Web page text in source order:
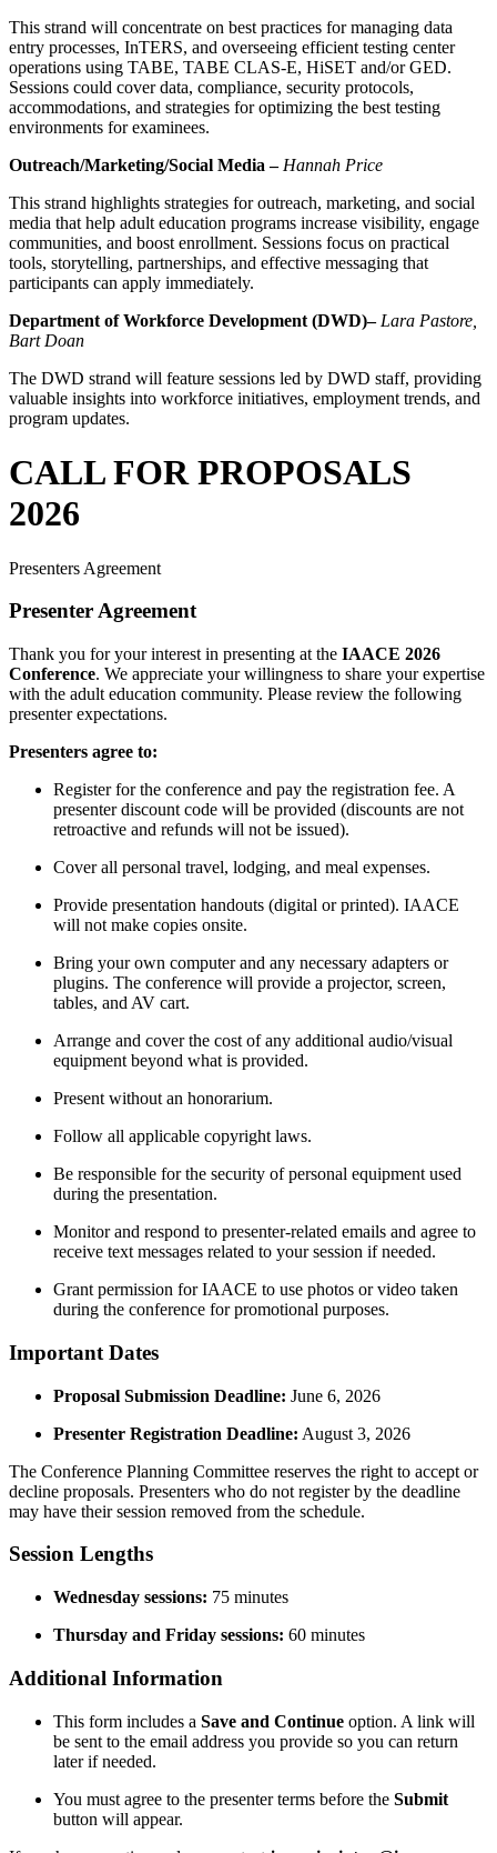
This strand will concentrate on best practices for managing data
entry processes, InTERS, and overseeing efficient testing center
operations using TABE, TABE CLAS-E, HiSET and/or GED.
Sessions could cover data, compliance, security protocols,
accommodations, and strategies for optimizing the best testing
environments for examinees.
Outreach/Marketing/Social Media – Hannah Price
This strand highlights strategies for outreach, marketing, and social
media that help adult education programs increase visibility, engage
communities, and boost enrollment. Sessions focus on practical
tools, storytelling, partnerships, and effective messaging that
participants can apply immediately.
Department of Workforce Development (DWD)– Lara Pastore,
Bart Doan
The DWD strand will feature sessions led by DWD staff, providing
valuable insights into workforce initiatives, employment trends, and
program updates.
CALL FOR PROPOSALS
2026
Presenters Agreement
Presenter Agreement
Thank you for your interest in presenting at the IAACE 2026
Conference. We appreciate your willingness to share your expertise
with the adult education community. Please review the following
presenter expectations.
Presenters agree to:
Register for the conference and pay the registration fee. A
presenter discount code will be provided (discounts are not
retroactive and refunds will not be issued).
Cover all personal travel, lodging, and meal expenses.
Provide presentation handouts (digital or printed). IAACE
will not make copies onsite.
Bring your own computer and any necessary adapters or
plugins. The conference will provide a projector, screen,
tables, and AV cart.
Arrange and cover the cost of any additional audio/visual
equipment beyond what is provided.
Present without an honorarium.
Follow all applicable copyright laws.
Be responsible for the security of personal equipment used
during the presentation.
Monitor and respond to presenter-related emails and agree to
receive text messages related to your session if needed.
Grant permission for IAACE to use photos or video taken
during the conference for promotional purposes.
Important Dates
Proposal Submission Deadline: June 6, 2026
Presenter Registration Deadline: August 3, 2026
The Conference Planning Committee reserves the right to accept or
decline proposals. Presenters who do not register by the deadline
may have their session removed from the schedule.
Session Lengths
Wednesday sessions: 75 minutes
Thursday and Friday sessions: 60 minutes
Additional Information
This form includes a Save and Continue option. A link will
be sent to the email address you provide so you can return
later if needed.
You must agree to the presenter terms before the Submit
button will appear.